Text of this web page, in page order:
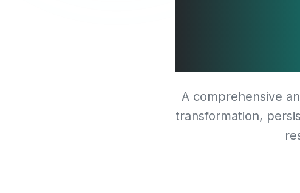
A comprehensive
transformation,